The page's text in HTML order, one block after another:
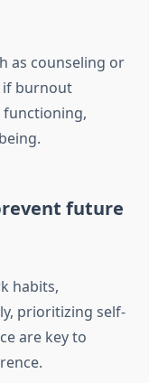
as counseling or
if burnout
functioning,
future
habits,
prioritizing self-
are key to